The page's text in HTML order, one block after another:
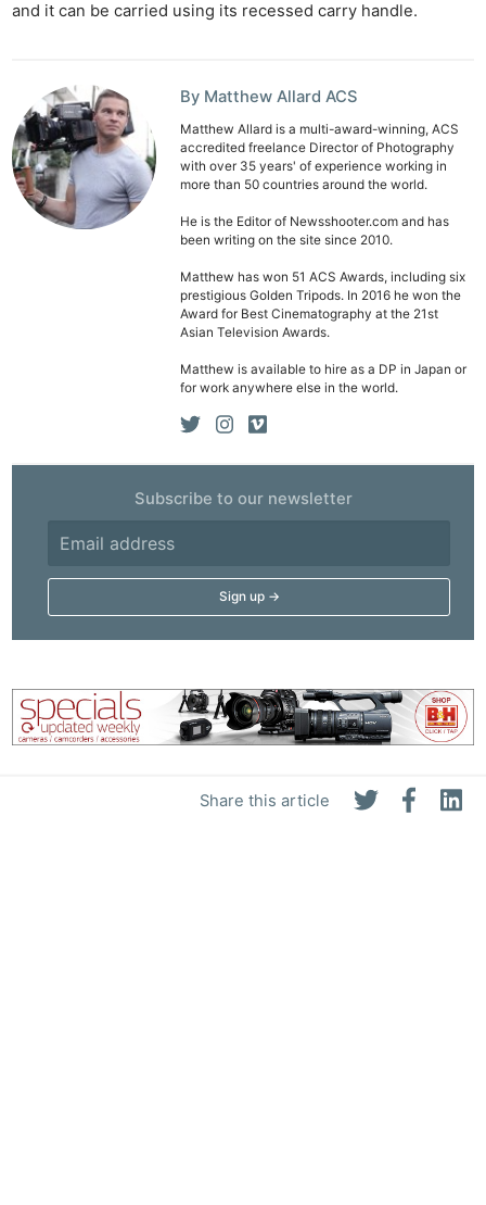
Share this article
and it can be carried using its recessed carry handle.
By Matthew Allard ACS
Matthew Allard is a multi-award-winning, ACS
accredited freelance Director of Photography
with over 35 years' of experience working in
more than 50 countries around the world.
He is the Editor of Newsshooter.com and has
been writing on the site since 2010.
Matthew has won 51 ACS Awards, including six
prestigious Golden Tripods. In 2016 he won the
Award for Best Cinematography at the 21st
Asian Television Awards.
Matthew is available to hire as a DP in Japan or
for work anywhere else in the world.
Subscribe to our newsletter